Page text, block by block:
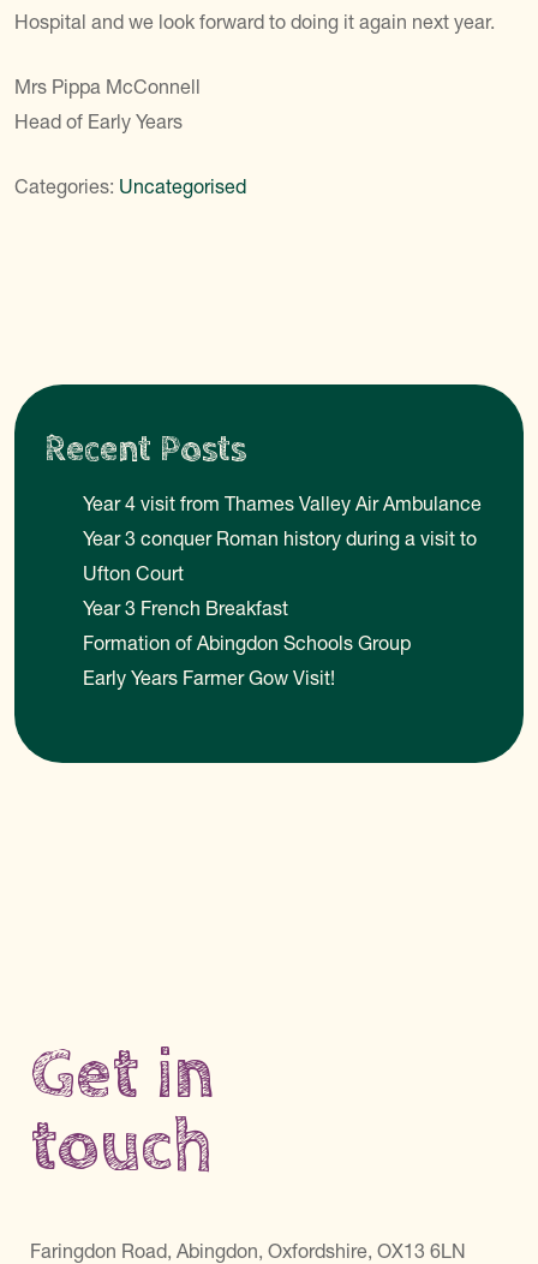
Hospital and we look forward to doing it again next year.
Mrs Pippa McConnell
Head of Early Years
Categories: Uncategorised
Recent Posts
Year 4 visit from Thames Valley Air Ambulance
Year 3 conquer Roman history during a visit to
Ufton Court
Year 3 French Breakfast
Formation of Abingdon Schools Group
Early Years Farmer Gow Visit!
Get in
touch
Faringdon Road, Abingdon, Oxfordshire, OX13 6LN